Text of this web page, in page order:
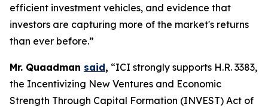
efficient investment vehicles, and evidence that
investors are capturing more of the market's returns
than ever before.”
Mr. Quaadman said, “ICI strongly supports H.R. 3383,
the Incentivizing New Ventures and Economic
Strength Through Capital Formation (INVEST) Act of